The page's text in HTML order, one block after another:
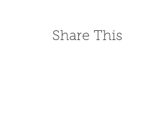
Share This